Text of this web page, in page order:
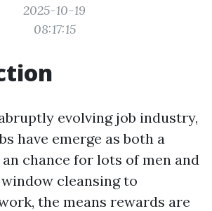
2025-10-19
08:17:15
evolving job industry,
have emerge as both a
chance for lots of men and
cleansing to
the means rewards are